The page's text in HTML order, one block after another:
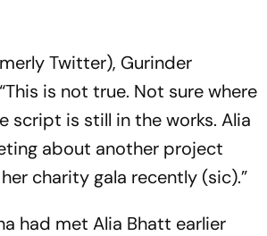
Twitter), Gurinder
is not true. Not sure where
script is still in the works. Alia
about another project
charity gala recently (sic).”
had met Alia Bhatt earlier